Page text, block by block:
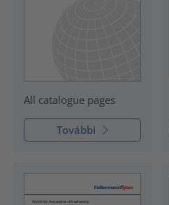
All catalogue pages
További